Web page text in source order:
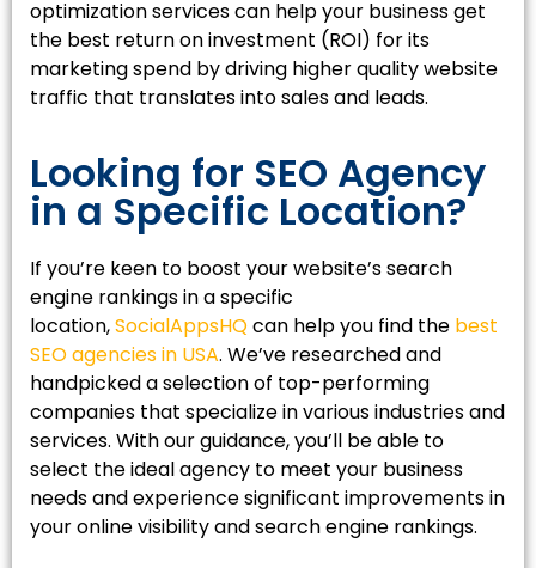
optimization services can help your business get
the best return on investment (ROI) for its
marketing spend by driving higher quality website
traffic that translates into sales and leads.
Looking for SEO Agency
in a Specific Location?
If you’re keen to boost your website’s search
engine rankings in a specific
location,SocialAppsHQcan help you find the best
SEO agencies in USA. We’ve researched and
handpicked a selection of top-performing
companies that specialize in various industries and
services. With our guidance, you’ll be able to
select the ideal agency to meet your business
needs and experience significant improvements in
your online visibility and search engine rankings.